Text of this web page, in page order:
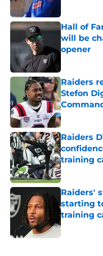
Hall of
will be
opener
Raiders
Stefon
Published by
Raiders
training
Published by
Raiders'
starting
training
Published by